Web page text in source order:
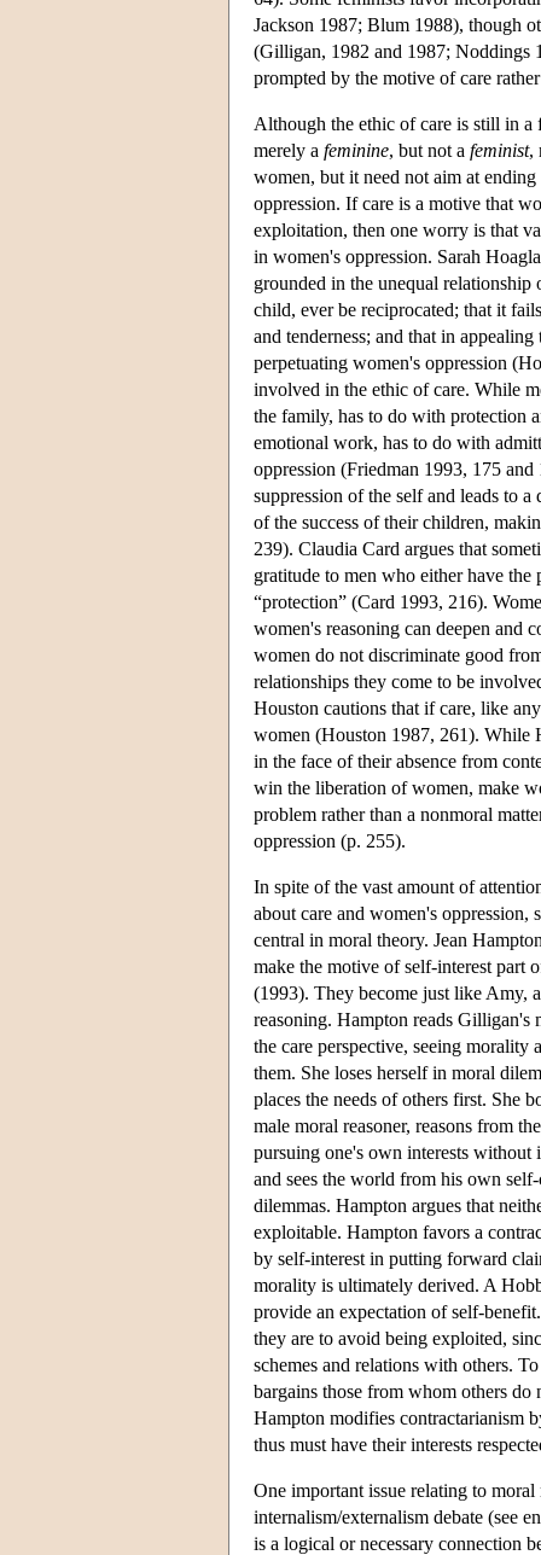
Jackson 1987; Blum 1988), though
(Gilligan, 1982 and 1987; Noddings
prompted by the motive of care
Although the ethic of care is still in a
merely a feminine, but not a feminist,
women, but it need not aim at
oppression. If care is a motive that
exploitation, then one worry is that
in women's oppression. Sarah
grounded in the unequal
child, ever be reciprocated; that it
and tenderness; and that in
perpetuating women's oppression
involved in the ethic of care. While
the family, has to do with protection
emotional work, has to do with
oppression (Friedman 1993, 175
suppression of the self and leads to
of the success of their children,
239). Claudia Card argues that
gratitude to men who either have
“protection” (Card 1993, 216).
women's reasoning can deepen and
women do not discriminate good
relationships they come to be
Houston cautions that if care, like
women (Houston 1987, 261). While
in the face of their absence from
win the liberation of women, make
problem rather than a nonmoral
oppression (p. 255).
In spite of the vast amount of
about care and women's
central in moral theory. Jean
make the motive of self-interest part
(1993). They become just like Amy,
reasoning. Hampton reads Gilligan's
the care perspective, seeing morality
them. She loses herself in moral
places the needs of others first. She
male moral reasoner, reasons from
pursuing one's own interests without
and sees the world from his own
dilemmas. Hampton argues that
exploitable. Hampton favors a
by self-interest in putting forward
morality is ultimately derived. A
provide an expectation of self-
they are to avoid being exploited,
schemes and relations with others.
bargains those from whom others
Hampton modifies contractarianism
thus must have their interests
One important issue relating to
internalism/externalism debate (see
is a logical or necessary connection